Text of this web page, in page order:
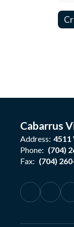
Cabarrus
Address: 4511
Phone: (704)
Fax: (704)